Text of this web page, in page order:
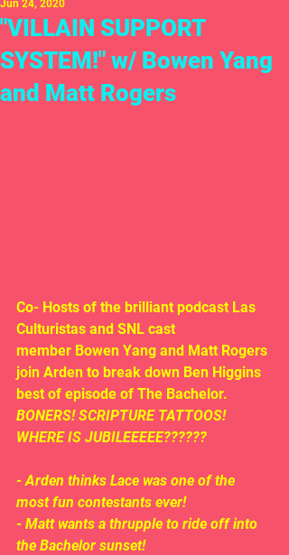
"VILLAIN SUPPORT
SYSTEM!" w/ Bowen Yang
and Matt Rogers
Jun 24, 2020
Co- Hosts of the brilliant podcast Las
Culturistas and SNL cast
member Bowen Yang and Matt Rogers
join Arden to break down Ben Higgins
best of episode of The Bachelor.
BONERS! SCRIPTURE TATTOOS!
WHERE IS JUBILEEEEE??????
- Arden thinks Lace was one of the
most fun contestants ever!
- Matt wants a thrupple to ride off into
the Bachelor sunset!